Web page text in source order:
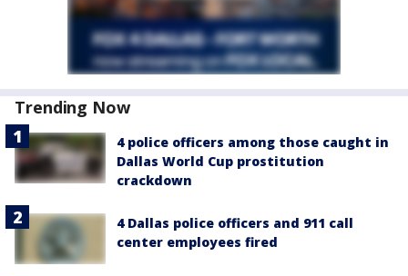
Trending Now
4 police officers among those caught in
Dallas World Cup prostitution
crackdown
4 Dallas police officers and 911 call
center employees fired